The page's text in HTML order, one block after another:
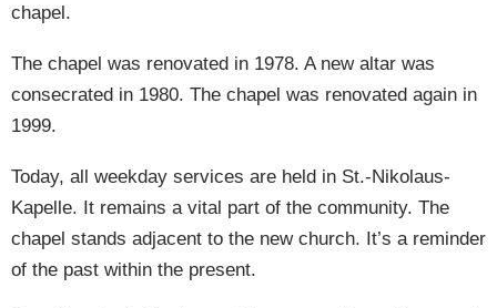
chapel.
The chapel was renovated in 1978. A new altar was
consecrated in 1980. The chapel was renovated again in
1999.
Today, all weekday services are held in St.-Nikolaus-
Kapelle. It remains a vital part of the community. The
chapel stands adjacent to the new church. It’s a reminder
of the past within the present.